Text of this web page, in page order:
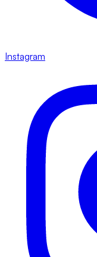
Instagram